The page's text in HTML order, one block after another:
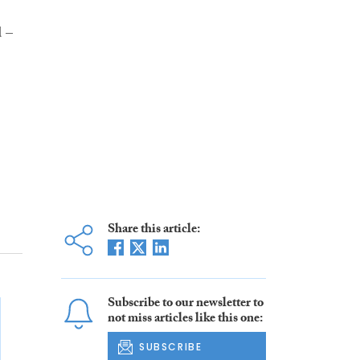
–
Share this article:
Subscribe to our newsletter to
not miss articles like this one:
SUBSCRIBE